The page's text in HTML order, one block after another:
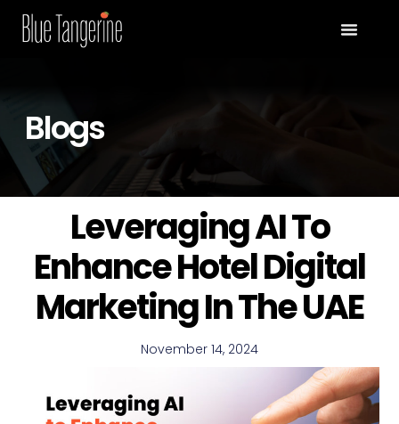
Blogs
Leveraging AI To
Enhance Hotel Digital
Marketing In The UAE
November 14, 2024